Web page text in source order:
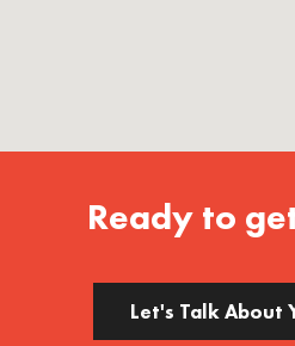
Ready to
Let's Talk About